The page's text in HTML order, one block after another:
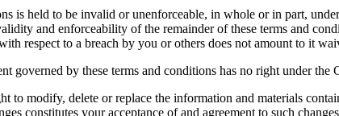
is held to be invalid or unenforceable, in whole or in part,
and enforceability of the remainder of these terms and
respect to a breach by you or others does not amount to it
governed by these terms and conditions has no right under
to modify, delete or replace the information and materials
constitutes your acceptance of and agreement to such